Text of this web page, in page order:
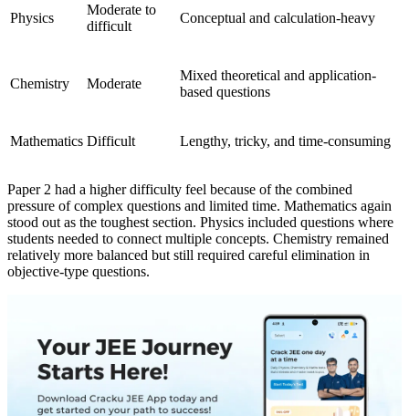
Physics
Moderate to
difficult
Conceptual and calculation-heavy
Chemistry Moderate
Mixed theoretical and application-
based questions
Mathematics Difficult Lengthy, tricky, and time-consuming
Paper 2 had a higher difficulty feel because of the combined
pressure of complex questions and limited time. Mathematics again
stood out as the toughest section. Physics included questions where
students needed to connect multiple concepts. Chemistry remained
relatively more balanced but still required careful elimination in
objective-type questions.